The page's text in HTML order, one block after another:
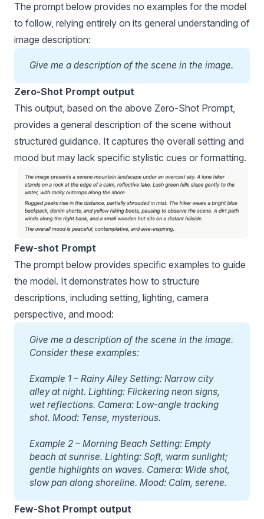
The prompt below provides no examples for the model
to follow, relying entirely on its general understanding of
image description:
Give me a description of the scene in the image.
Zero-Shot Prompt output
This output, based on the above Zero-Shot Prompt,
provides a general description of the scene without
structured guidance. It captures the overall setting and
mood but may lack specific stylistic cues or formatting.
Few-shot Prompt
The prompt below provides specific examples to guide
the model. It demonstrates how to structure
descriptions, including setting, lighting, camera
perspective, and mood:
Give me a description of the scene in the image.
Consider these examples:
Example 1 – Rainy Alley Setting: Narrow city
alley at night. Lighting: Flickering neon signs,
wet reflections. Camera: Low-angle tracking
shot. Mood: Tense, mysterious.
Example 2 – Morning Beach Setting: Empty
beach at sunrise. Lighting: Soft, warm sunlight;
gentle highlights on waves. Camera: Wide shot,
slow pan along shoreline. Mood: Calm, serene.
Few-Shot Prompt output